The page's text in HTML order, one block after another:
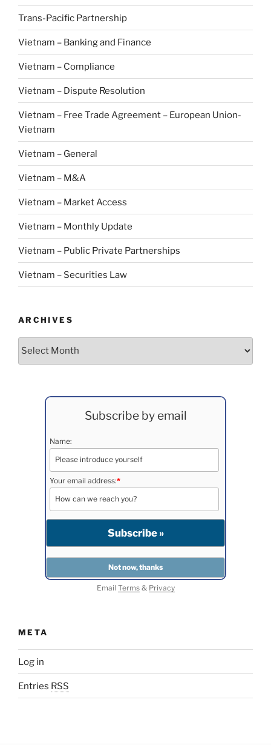
Trans-Pacific Partnership
Vietnam – Banking and Finance
Vietnam – Compliance
Vietnam – Dispute Resolution
Vietnam – Free Trade Agreement – European Union-
Vietnam
Vietnam – General
Vietnam – M&A
Vietnam – Market Access
Vietnam – Monthly Update
Vietnam – Public Private Partnerships
Vietnam – Securities Law
ARCHIVES
Archives
Subscribe by email
Name:
Your email address:*
Email Terms& Privacy
META
Log in
Entries RSS